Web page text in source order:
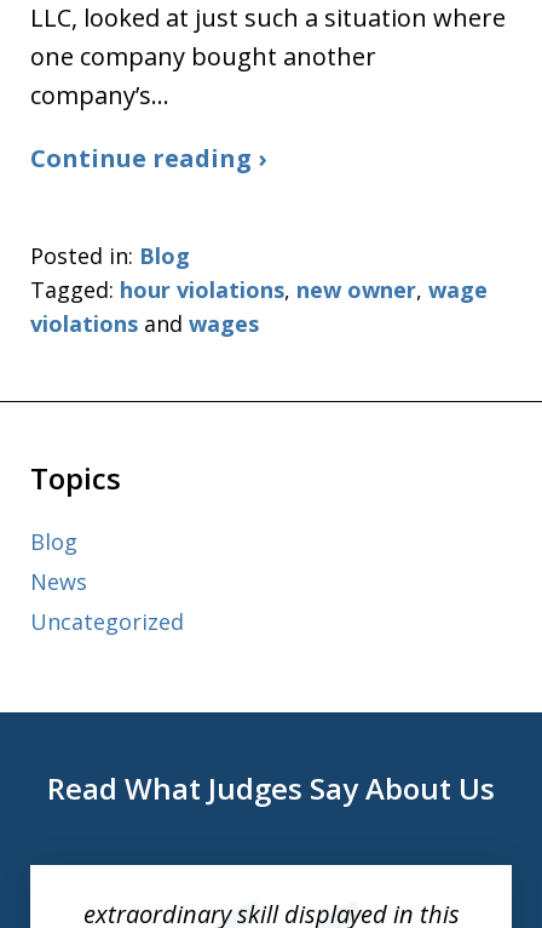
LLC, looked at just such a situation where
one company bought another
company’s…
Continue reading ›
Posted in: Blog
Tagged: hour violations, new owner, wage
violations and wages
Topics
Blog
News
Uncategorized
Read What Judges Say About Us
extraordinary skill displayed in this